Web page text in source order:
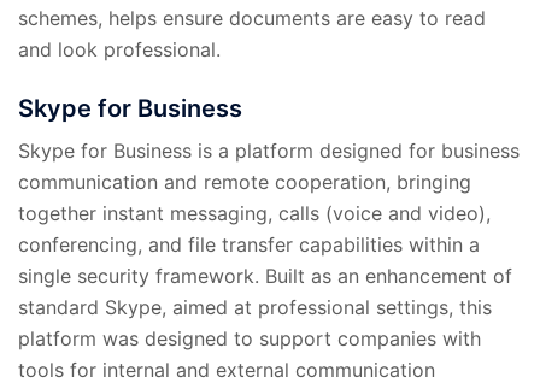
schemes, helps ensure documents are easy to read
and look professional.
Skype for Business
Skype for Business is a platform designed for business
communication and remote cooperation, bringing
together instant messaging, calls (voice and video),
conferencing, and file transfer capabilities within a
single security framework. Built as an enhancement of
standard Skype, aimed at professional settings, this
platform was designed to support companies with
tools for internal and external communication